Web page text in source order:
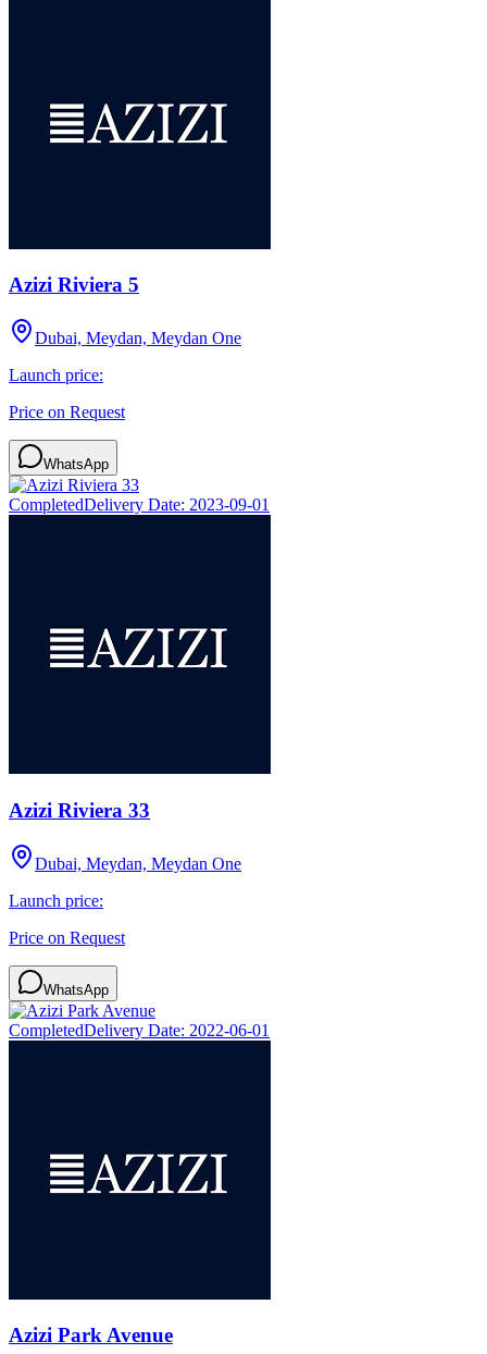
Azizi Riviera 5
Dubai, Meydan, Meydan One
Launch price:
Price on Request
WhatsApp
CompletedDelivery Date: 2023-09-01
Azizi Riviera 33
Dubai, Meydan, Meydan One
Launch price:
Price on Request
WhatsApp
CompletedDelivery Date: 2022-06-01
Azizi Park Avenue